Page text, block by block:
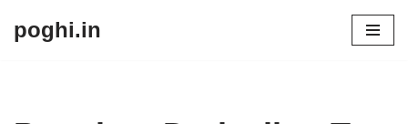
poghi.in